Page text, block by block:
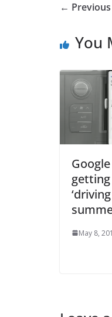
← Previous
You
May 8,